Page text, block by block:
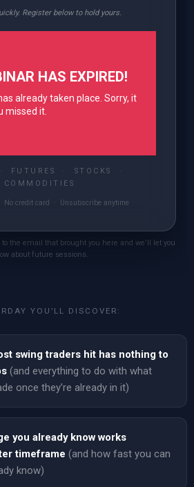
Register below to hold yours.
FUTURES · STOCKS ·
COMMODITIES
No credit card · Unsubscribe anytime
the email that brought you here and we’ll let you
about future sessions.
YOU’LL DISCOVER:
swing traders hit has nothing to
(and everything to do with what
once they’re already in it)
you already know works
timeframe (and how fast you can
know)